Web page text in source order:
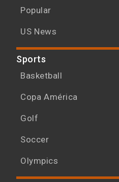
Popular
US News
Sports
Basketball
Copa América
Golf
Soccer
Olympics